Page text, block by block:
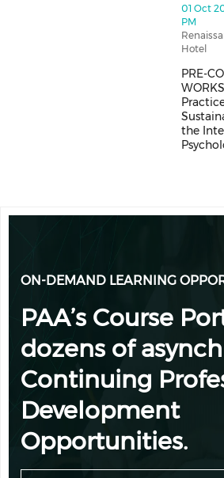
thumbnails PRE-
01 Oct
PM
Hotel
PRE-
the
ON-DEMAND LEARNING
PAA’s Course
dozens of
Continuing
Development
Opportunities.